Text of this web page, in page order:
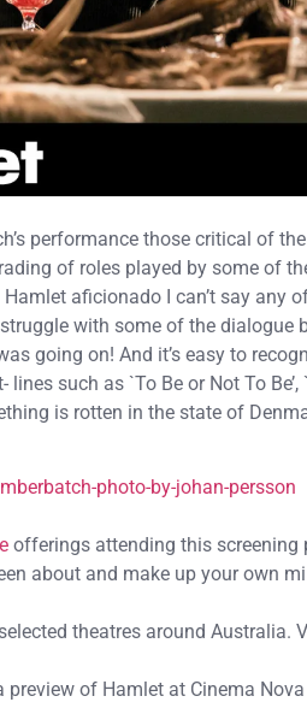
performance those critical of
of roles played by some of
aficionado I can’t say any
with some of the dialogue
going on! And it’s easy to
lines such as `To Be or Not To
is rotten in the state of
offerings attending this screening
about and make up your own
theatres around Australia.
preview of Hamlet at Cinema